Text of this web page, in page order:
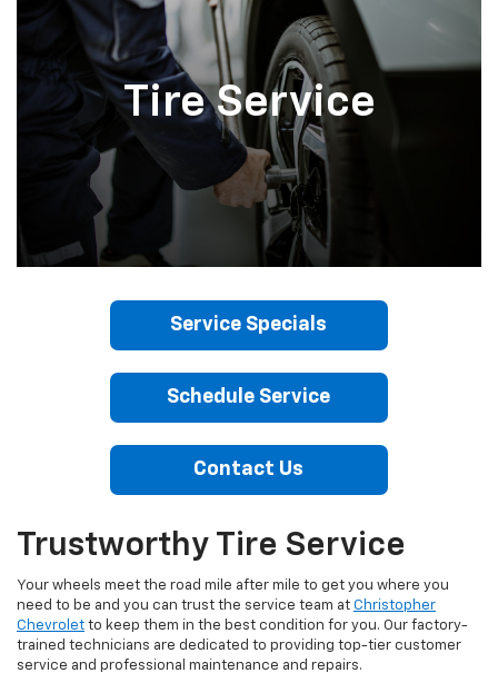
Tire Service
Service Specials
Schedule Service
Contact Us
Trustworthy Tire Service
Your wheels meet the road mile after mile to get you where you
need to be and you can trust the service team at Christopher
Chevrolet to keep them in the best condition for you. Our factory-
trained technicians are dedicated to providing top-tier customer
service and professional maintenance and repairs.